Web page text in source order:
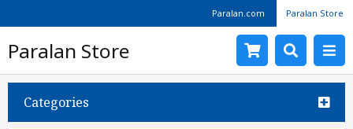
Paralan.com Paralan Store
Paralan Store
Categories